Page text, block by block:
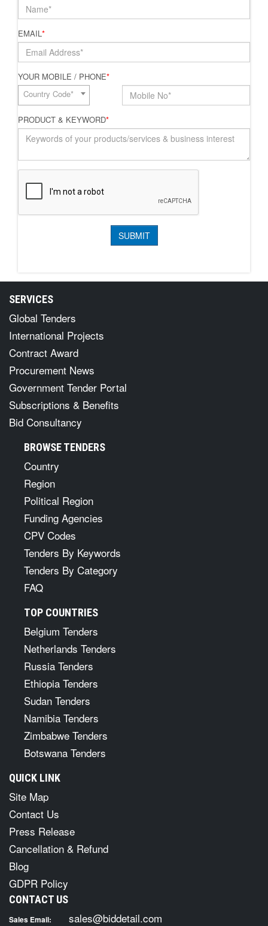
EMAIL*
YOUR MOBILE / PHONE*
Country Code*
PRODUCT & KEYWORD*
SERVICES
Global Tenders
International Projects
Contract Award
Procurement News
Government Tender Portal
Subscriptions & Benefits
Bid Consultancy
BROWSE TENDERS
Country
Region
Political Region
Funding Agencies
CPV Codes
Tenders By Keywords
Tenders By Category
FAQ
TOP COUNTRIES
Belgium Tenders
Netherlands Tenders
Russia Tenders
Ethiopia Tenders
Sudan Tenders
Namibia Tenders
Zimbabwe Tenders
Botswana Tenders
QUICK LINK
Site Map
Contact Us
Press Release
Cancellation & Refund
Blog
GDPR Policy
CONTACT US
Sales Email: sales@biddetail.com